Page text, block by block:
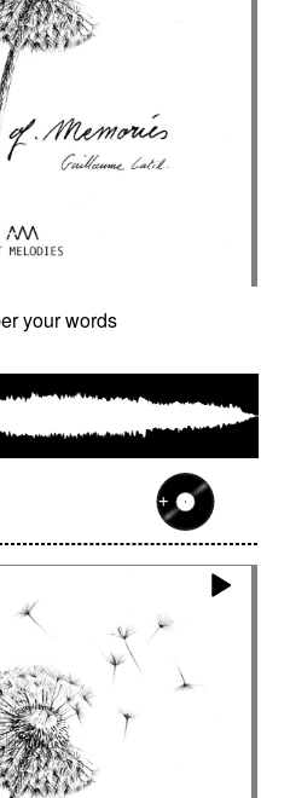
your words